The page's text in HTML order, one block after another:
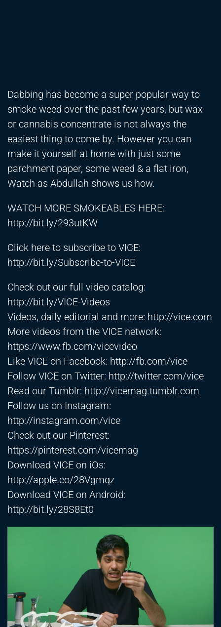
Dabbing has become a super popular way to
smoke weed over the past few years, but wax
or cannabis concentrate is not always the
easiest thing to come by. However you can
make it yourself at home with just some
parchment paper, some weed & a flat iron,
Watch as Abdullah shows us how.
WATCH MORE SMOKEABLES HERE:
http://bit.ly/293utKW
Click here to subscribe to VICE:
http://bit.ly/Subscribe-to-VICE
Check out our full video catalog:
http://bit.ly/VICE-Videos
Videos, daily editorial and more: http://vice.com
More videos from the VICE network:
https://www.fb.com/vicevideo
Like VICE on Facebook: http://fb.com/vice
Follow VICE on Twitter: http://twitter.com/vice
Read our Tumblr: http://vicemag.tumblr.com
Follow us on Instagram:
http://instagram.com/vice
Check out our Pinterest:
https://pinterest.com/vicemag
Download VICE on iOs:
http://apple.co/28Vgmqz
Download VICE on Android:
http://bit.ly/28S8Et0